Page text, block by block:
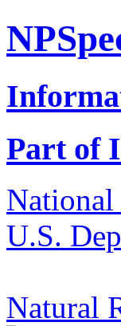
Part of
National
U.S.
Natural